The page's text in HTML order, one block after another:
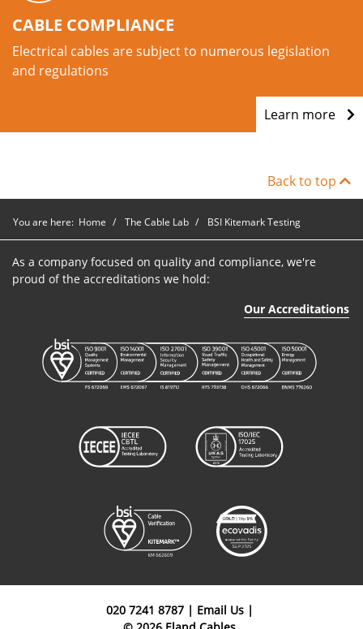
CABLE COMPLIANCE
Electrical cables are subject to numerous legislation
and regulations
Learn more
Back to top
You are here: Home The Cable Lab BSI Kitemark Testing
As a company focused on quality and compliance, we're
proud of the accreditations we hold:
Our Accreditations
020 7241 8787| Email Us|